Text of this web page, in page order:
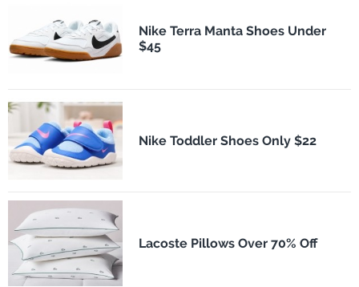
Nike Terra Manta Shoes Under
$45
Nike Toddler Shoes Only $22
Lacoste Pillows Over 70% Off